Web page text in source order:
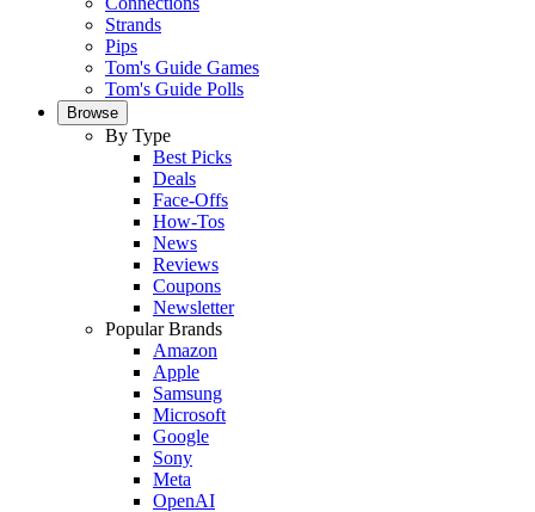
Strands
Pips
Tom's Guide Games
Tom's Guide Polls
Browse
By Type
Best Picks
Deals
Face-Offs
How-Tos
News
Reviews
Coupons
Newsletter
Popular Brands
Amazon
Apple
Samsung
Microsoft
Google
Sony
Meta
OpenAI